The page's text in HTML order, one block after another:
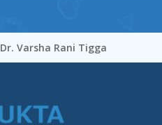
Dr. Varsha Rani Tigga